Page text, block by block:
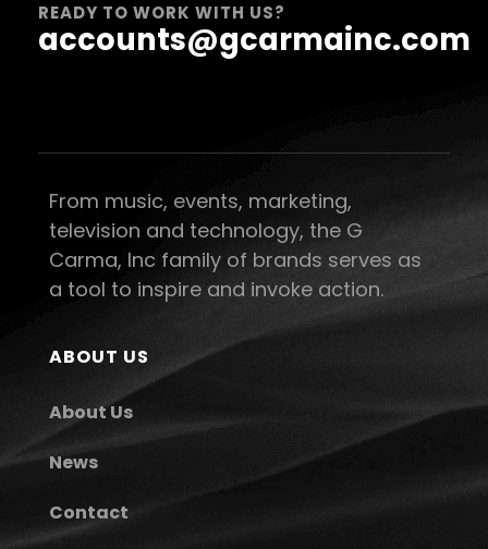
READY TO WORK WITH US?
accounts@gcarmainc.com
From music, events, marketing,
television and technology, the G
Carma, Inc family of brands serves as
a tool to inspire and invoke action.
ABOUT US
About Us
News
Contact